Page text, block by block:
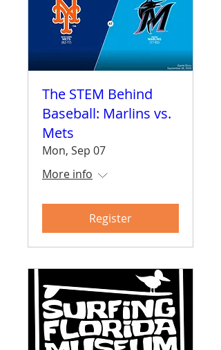
The STEM Behind
Baseball: Marlins vs.
Mets
Mon, Sep 07
More info
Register